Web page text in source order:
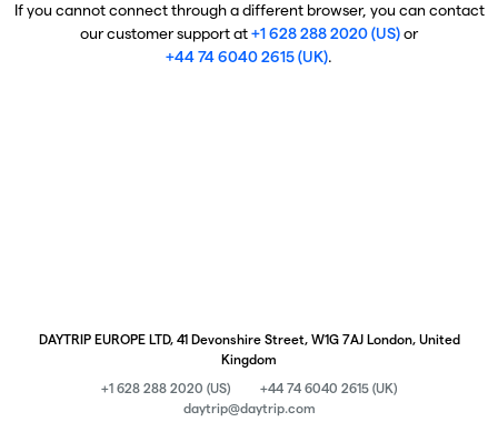
If you cannot connect through a different browser, you can contact
our customer support at+1 628 288 2020 (US)or
+44 74 6040 2615 (UK).
DAYTRIP EUROPE LTD, 41 Devonshire Street, W1G 7AJ London, United
Kingdom
+1 628 288 2020 (US)
+44 74 6040 2615 (UK)
daytrip@daytrip.com